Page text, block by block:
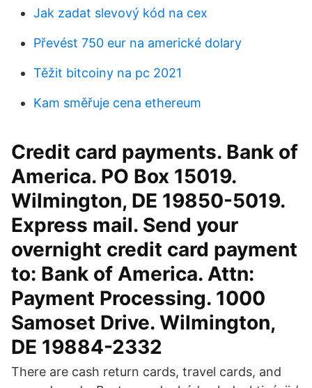
Jak zadat slevový kód na cex
Převést 750 eur na americké dolary
Těžit bitcoiny na pc 2021
Kam směřuje cena ethereum
Credit card payments. Bank of
America. PO Box 15019.
Wilmington, DE 19850-5019.
Express mail. Send your
overnight credit card payment
to: Bank of America. Attn:
Payment Processing. 1000
Samoset Drive. Wilmington,
DE 19884-2332
There are cash return cards, travel cards, and